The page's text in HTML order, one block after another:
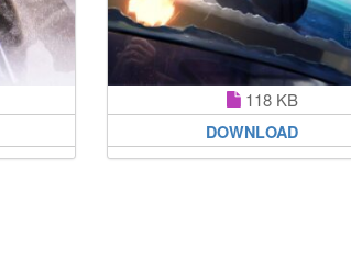
118 KB
DOWNLOAD